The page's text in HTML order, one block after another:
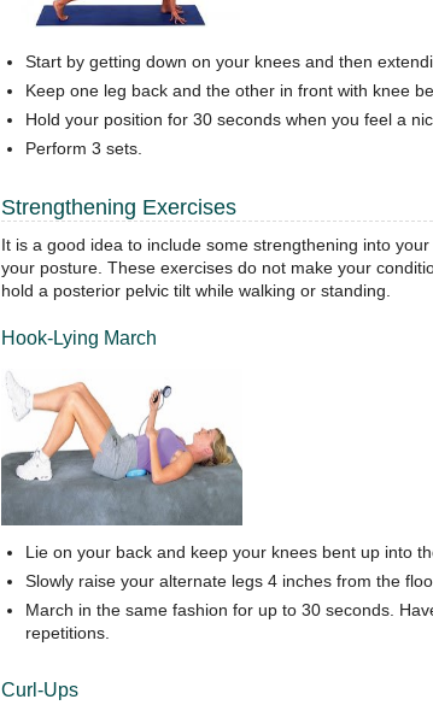
Start by getting down on your knees and then
Keep one leg back and the other in front with knee
Hold your position for 30 seconds when you feel a
Perform 3 sets.
Strengthening Exercises
It is a good idea to include some strengthening into
your posture. These exercises do not make your
hold a posterior pelvic tilt while walking or standing.
Hook-Lying March
Lie on your back and keep your knees bent up into
Slowly raise your alternate legs 4 inches from the
March in the same fashion for up to 30 seconds.
repetitions.
Curl-Ups